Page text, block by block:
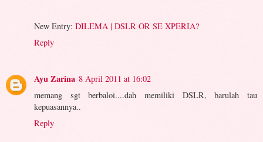
New Entry: DILEMA | DSLR OR SE XPERIA?
Reply
Ayu Zarina 8 April 2011 at 16:02
memang sgt berbaloi....dah memiliki DSLR, barulah tau
kepuasannya..
Reply